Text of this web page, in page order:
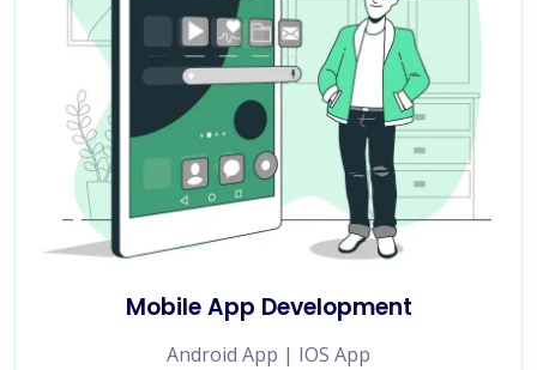
Mobile App Development
Android App | IOS App